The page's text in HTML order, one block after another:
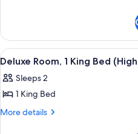
Beds,
City
View
2
Queen
Beds,
View
View
all
photos
for
Deluxe
5
Deluxe Room, 1 King Bed
Sleeps 2
1 King Bed
More details
More